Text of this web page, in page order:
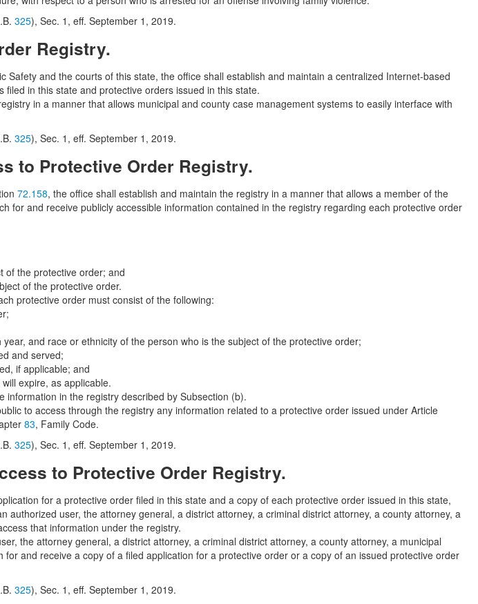
325), Sec. 1, eff. September 1, 2019.
Registry.
Safety and the courts of this state, the office shall establish and maintain a centralized Internet-based
in this state and protective orders issued in this state.
in a manner that allows municipal and county case management systems to easily interface with
325), Sec. 1, eff. September 1, 2019.
to Protective Order Registry.
72.158, the office shall establish and maintain the registry in a manner that allows a member of the
for and receive publicly accessible information contained in the registry regarding each protective order
of the protective order; and
of the protective order.
protective order must consist of the following:
and race or ethnicity of the person who is the subject of the protective order;
and served;
if applicable; and
expire, as applicable.
information in the registry described by Subsection (b).
to access through the registry any information related to a protective order issued under Article
83, Family Code.
325), Sec. 1, eff. September 1, 2019.
to Protective Order Registry.
for a protective order filed in this state and a copy of each protective order issued in this state,
authorized user, the attorney general, a district attorney, a criminal district attorney, a county attorney, a
that information under the registry.
the attorney general, a district attorney, a criminal district attorney, a county attorney, a municipal
and receive a copy of a filed application for a protective order or a copy of an issued protective order
325), Sec. 1, eff. September 1, 2019.